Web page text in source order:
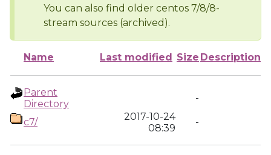
You can also find older centos 7/8/8-
stream sources (archived).
Name Last modified Size Description
Parent
Directory
-
c7/
2017-10-24
08:39
-